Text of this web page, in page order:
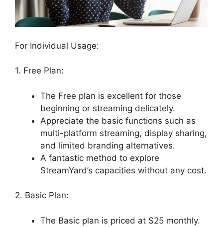
For Individual Usage:
1. Free Plan:
The Free plan is excellent for those
beginning or streaming delicately.
Appreciate the basic functions such as
multi-platform streaming, display sharing,
and limited branding alternatives.
A fantastic method to explore
StreamYard’s capacities without any cost.
2. Basic Plan:
The Basic plan is priced at $25 monthly.